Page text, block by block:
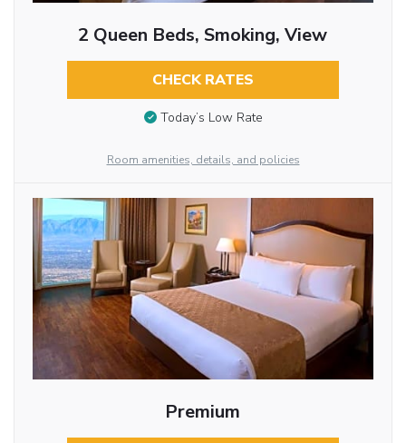
2 Queen Beds, Smoking, View
CHECK RATES
Today’s Low Rate
Room amenities, details, and policies
Premium